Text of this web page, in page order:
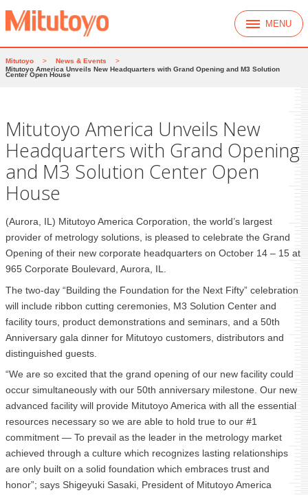
MENU
Mitutoyo > News & Events
>
Mitutoyo America Unveils New Headquarters with Grand Opening and M3 Solution
Center Open House
Mitutoyo America Unveils New
Headquarters with Grand Opening
and M3 Solution Center Open
House
(Aurora, IL) Mitutoyo America Corporation, the world’s largest
provider of metrology solutions, is pleased to celebrate the Grand
Opening of their new corporate headquarters on October 14 – 15 at
965 Corporate Boulevard, Aurora, IL.
The two-day “Building the Foundation for the Next Fifty” celebration
will include ribbon cutting ceremonies, M3 Solution Center and
facility tours, product demonstrations and seminars, and a 50th
Anniversary gala dinner for Mitutoyo customers, distributors and
distinguished guests.
“We are so excited that the grand opening of our new facility could
occur simultaneously with our 50th anniversary milestone. Our new
advanced facility will provide Mitutoyo America with all the essential
resources necessary so we are able to hold true to our #1
commitment — To prevail as the leader in the metrology market
achieved through a culture which recognizes lasting relationships
are only built on a solid foundation which embraces trust and
honor”; says Shigeyuki Sasaki, President of Mitutoyo America